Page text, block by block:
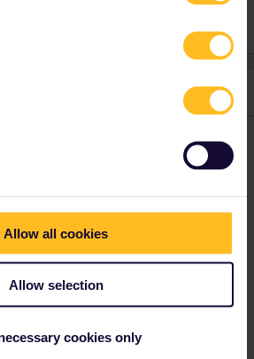
Allow all cookies
Allow selection
cookies only
Oldest first
Forum|Forum|1 year ago
the beginning and end of your trip.
to use in Austria, so you need to buy your
for the other days